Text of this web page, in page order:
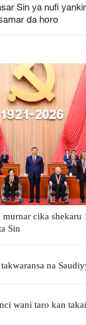
Sin ya nufi
da horo
cika shekaru
Sin
na
wani taro kan